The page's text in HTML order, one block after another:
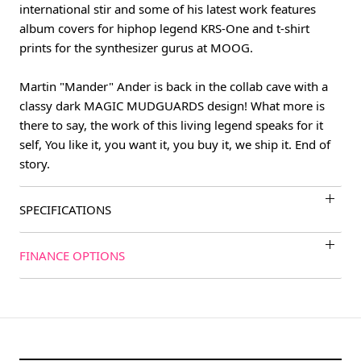
international stir and some of his latest work features
album covers for hiphop legend KRS-One and t-shirt
prints for the synthesizer gurus at MOOG.
Martin "Mander" Ander is back in the collab cave with a
classy dark MAGIC MUDGUARDS design! What more is
there to say, the work of this living legend speaks for it
self, You like it, you want it, you buy it, we ship it. End of
story.
SPECIFICATIONS
FINANCE OPTIONS